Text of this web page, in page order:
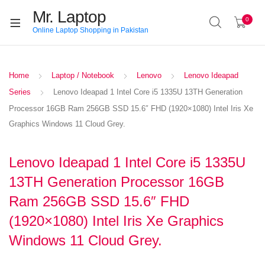
Mr. Laptop
Online Laptop Shopping in Pakistan
0
Home Laptop / Notebook Lenovo
Lenovo Ideapad
Series
Lenovo Ideapad 1 Intel Core i5 1335U 13TH Generation
Processor 16GB Ram 256GB SSD 15.6″ FHD (1920×1080) Intel Iris Xe
Graphics Windows 11 Cloud Grey.
Lenovo Ideapad 1 Intel Core i5 1335U
13TH Generation Processor 16GB
Ram 256GB SSD 15.6″ FHD
(1920×1080) Intel Iris Xe Graphics
Windows 11 Cloud Grey.